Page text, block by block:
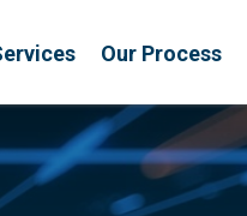
Our Process